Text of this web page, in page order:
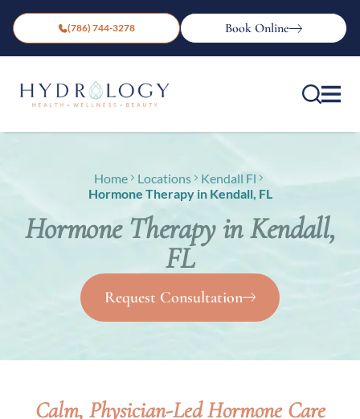
(786) 744-3278 Book Online
Home Locations
Kendall Fl
Hormone Therapy in Kendall, FL
Hormone Therapy in Kendall,
FL
Request Consultation
Calm, Physician-Led Hormone Care